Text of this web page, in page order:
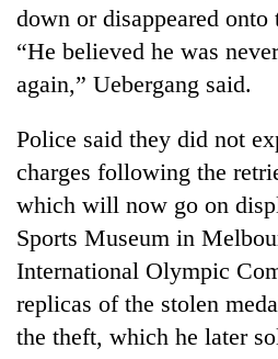
Heavy
rain,
gusty
winds
hit
Nepal
as
stays
active
One
19
injured
in
Gwarko
bus
crash
Gold
soars
Rs
12,200
per
tola
in
two
down or disappeared onto
“He believed he was
again,” Uebergang said.
Police said they did not
charges following the
which will now go on
Sports Museum in
International Olympic
replicas of the stolen
the theft, which he later